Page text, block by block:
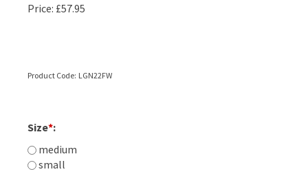
Price: £57.95
Product Code: LGN22FW
Size*:
medium
small